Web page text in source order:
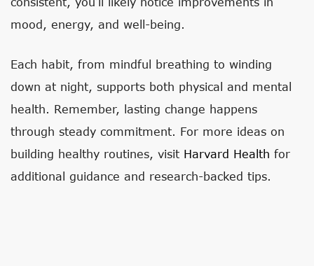
mood, energy, and well-being.
Each habit, from mindful breathing to winding
down at night, supports both physical and mental
health. Remember, lasting change happens
through steady commitment. For more ideas on
building healthy routines, visit Harvard Health for
additional guidance and research-backed tips.